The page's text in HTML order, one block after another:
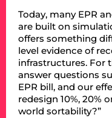
Today, many EPR
are built on
offers something
level evidence of
infrastructures. For
answer questions
EPR bill, and our
redesign 10%, 20%
world sortability?”